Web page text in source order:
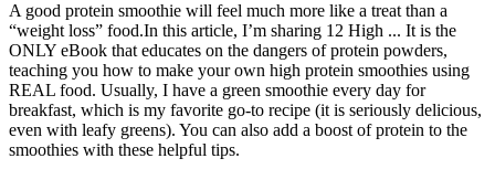
A good protein smoothie will feel much more like a treat than a
“weight loss” food.In this article, I’m sharing 12 High ... It is the
ONLY eBook that educates on the dangers of protein powders,
teaching you how to make your own high protein smoothies using
REAL food. Usually, I have a green smoothie every day for
breakfast, which is my favorite go-to recipe (it is seriously delicious,
even with leafy greens). You can also add a boost of protein to the
smoothies with these helpful tips.